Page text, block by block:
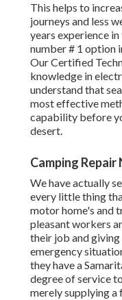
This helps to
journeys and less
years experience
number # 1 option
Our Certified
knowledge in
understand that
most effective
capability before
desert.
Camping
We have actually
every little thing
motor home's and
pleasant workers
their job and
emergency
they have a
degree of service
merely supplying a